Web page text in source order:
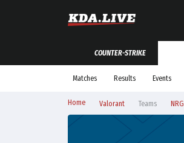
COUNTER-STRIKE
Matches Results Events
Home Valorant Teams NRG